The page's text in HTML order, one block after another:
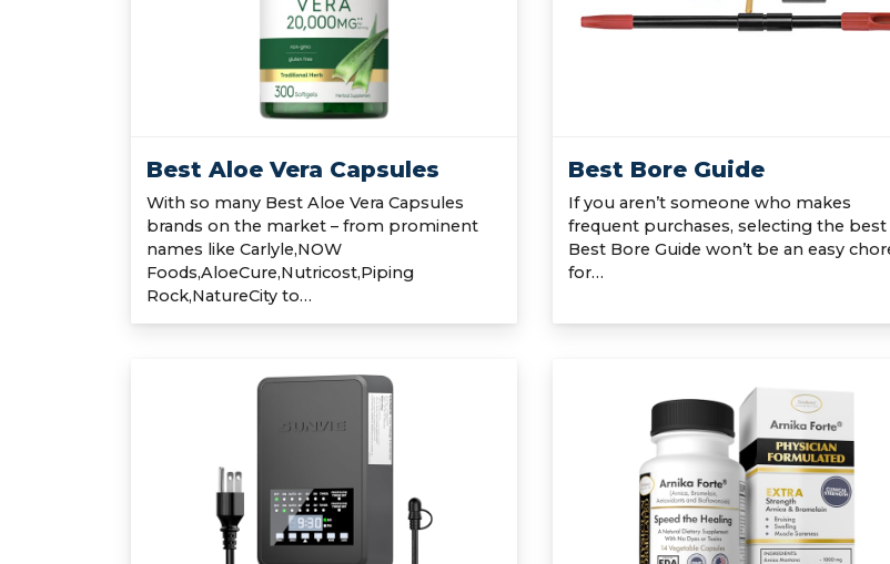
Best Aloe Vera Capsules
With so many Best Aloe Vera Capsules
brands on the market – from prominent
names like Carlyle,NOW
Foods,AloeCure,Nutricost,Piping
Rock,NatureCity to…
Best Bore Guide
If you aren’t someone who makes
frequent purchases, selecting the best
Best Bore Guide won’t be an easy
for…